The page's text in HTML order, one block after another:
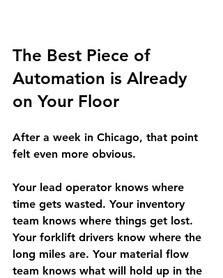
The Best Piece of
Automation is Already
on Your Floor
After a week in Chicago, that point
felt even more obvious.
Your lead operator knows where
time gets wasted. Your inventory
team knows where things get lost.
Your forklift drivers know where the
long miles are. Your material flow
team knows what will hold up in the